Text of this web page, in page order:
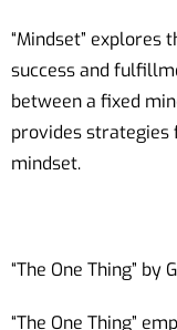
“Mindset” explores
success and
between a fixed
provides strategies
mindset.
“The One Thing” by
“The One Thing”